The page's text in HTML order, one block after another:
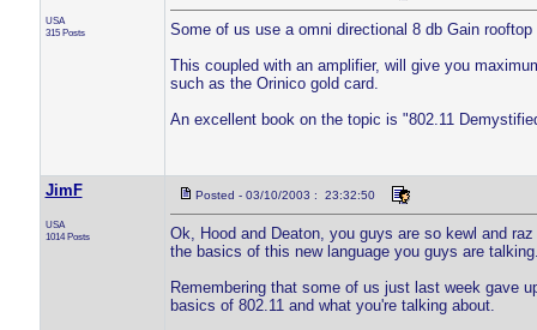
USA
315 Posts
Some of us use a omni directional 8 db Gain
This coupled with an amplifier, will give you
such as the Orinico gold card.
An excellent book on the topic is "802.11
JimF
USA
1014 Posts
Posted - 03/10/2003 : 23:32:50
Ok, Hood and Deaton, you guys are so kewl and
the basics of this new language you guys are
Remembering that some of us just last week gave
basics of 802.11 and what you're talking about.